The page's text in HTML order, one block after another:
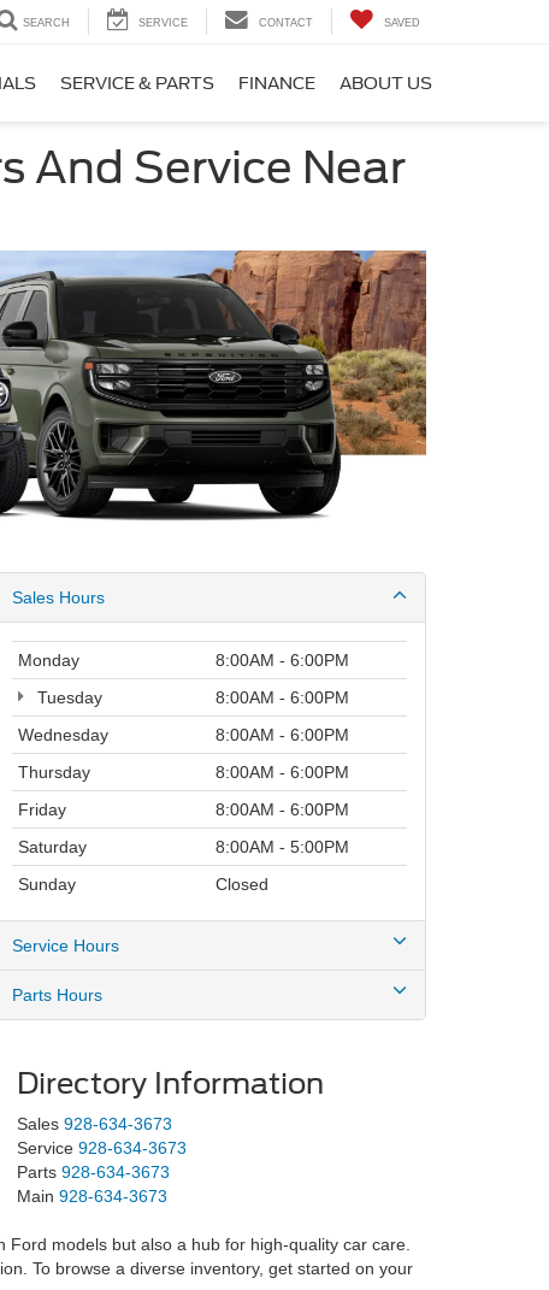
SEARCH SERVICE CONTACT SAVED
SERVICE & PARTS FINANCE ABOUT US
And Service Near
Sales Hours
Monday
8:00AM - 6:00PM
Tuesday
8:00AM - 6:00PM
Wednesday
8:00AM - 6:00PM
Thursday
8:00AM - 6:00PM
Friday
8:00AM - 6:00PM
Saturday
8:00AM - 5:00PM
Sunday
Closed
Service Hours
Parts Hours
Directory Information
Sales 928-634-3673
Service 928-634-3673
Parts 928-634-3673
Main 928-634-3673
models but also a hub for high-quality car care.
To browse a diverse inventory, get started on your